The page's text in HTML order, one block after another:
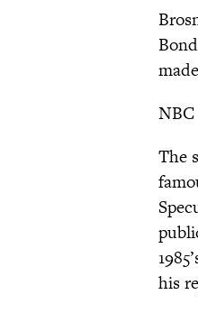
NBC
The
his